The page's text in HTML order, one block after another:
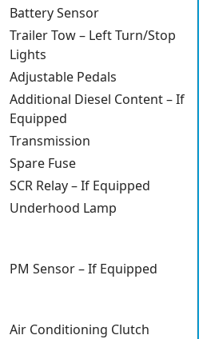
Battery Sensor
Trailer Tow – Left Turn/Stop
Lights
Adjustable Pedals
Additional Diesel Content – If
Equipped
Transmission
Spare Fuse
SCR Relay – If Equipped
Underhood Lamp
PM Sensor – If Equipped
Air Conditioning Clutch